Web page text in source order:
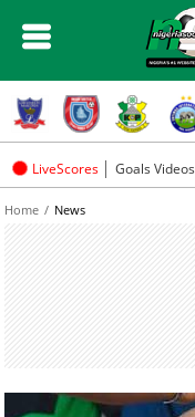
LiveScores Goals Videos
Home
News